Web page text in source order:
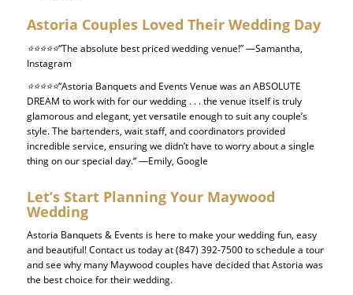
Astoria Couples Loved Their Wedding Day
⭐⭐⭐⭐⭐“The absolute best priced wedding venue!” —Samantha,
Instagram
⭐⭐⭐⭐⭐“Astoria Banquets and Events Venue was an ABSOLUTE
DREAM to work with for our wedding . . . the venue itself is truly
glamorous and elegant, yet versatile enough to suit any couple’s
style.The bartenders, wait staff, and coordinators provided
incredible service, ensuring we didn’t have to worry about a single
thing on our special day.“ —Emily, Google
Let’s Start Planning Your Maywood
Wedding
Astoria Banquets & Events is here to make your wedding fun, easy
and beautiful! Contact us today at(847) 392-7500 to schedule a tour
and see why many Maywood couples have decided that Astoria was
the best choice for their wedding.